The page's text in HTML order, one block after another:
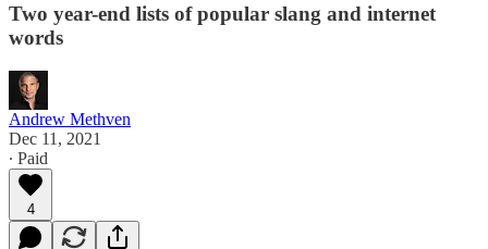
Two year-end lists of popular slang and internet
words
Andrew Methven
Dec 11, 2021
∙ Paid
4